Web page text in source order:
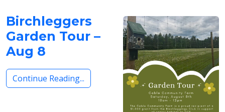
Birchleggers
Garden Tour –
Aug 8
Continue Reading...